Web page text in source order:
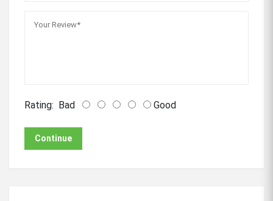
Rating: Bad Good
Continue